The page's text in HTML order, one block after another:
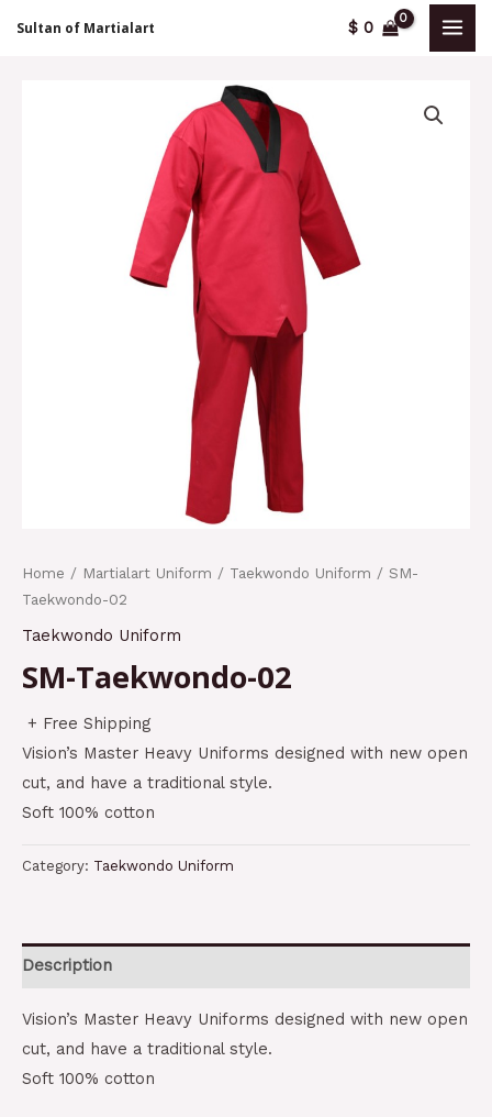
Sultan of Martialart $0
Home / Martialart Uniform / Taekwondo Uniform / SM-
Taekwondo-02
Taekwondo Uniform
SM-Taekwondo-02
+ Free Shipping
Vision’s Master Heavy Uniforms designed with new open
cut, and have a traditional style.
Soft 100% cotton
Category: Taekwondo Uniform
Description
Vision’s Master Heavy Uniforms designed with new open
cut, and have a traditional style.
Soft 100% cotton